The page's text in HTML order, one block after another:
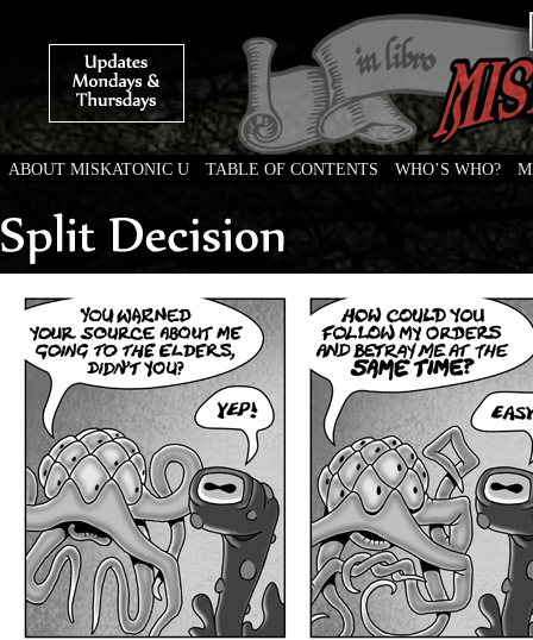
ABOUT MISKATONIC U TABLE OF CONTENTS WHO’S WHO?